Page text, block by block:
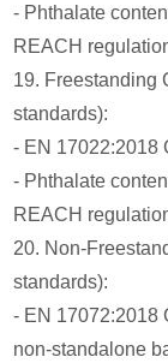
- Phthalate
REACH
19. Freestanding
standards):
- EN 17022:2018
- Phthalate
REACH
20. Non-
standards):
- EN 17072:2018
non-standalone